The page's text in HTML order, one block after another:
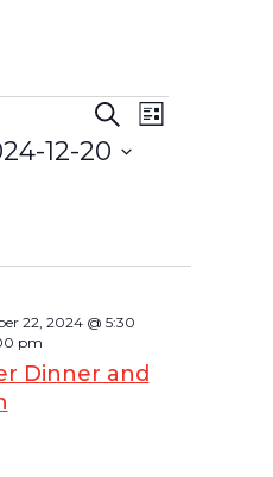
Events
Search
SearchEvent
List
12-20
Dinner and
22, 2024 @ 5:30
pm